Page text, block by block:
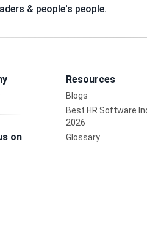
& people's people.
on
Resources
Blogs
Best HR Software
2026
Glossary